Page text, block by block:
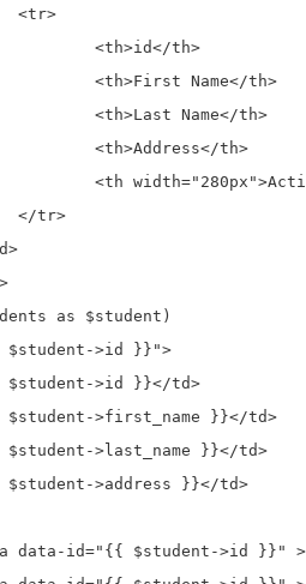
as $student)
$student->id }}">
$student->id }}</td>
$student->first_name }}</td>
$student->last_name }}</td>
$student->address }}</td>